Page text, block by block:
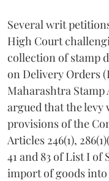
Several writ
High Court
collection of stamp
on Delivery Orders
Maharashtra Stamp
argued that the
provisions of the
Articles 246(1),
41 and 83 of List I
import of goods